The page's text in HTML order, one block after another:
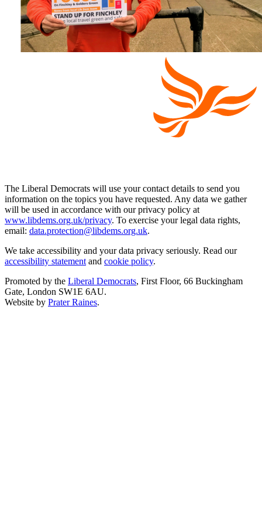
The Liberal Democrats will use your contact details to send you
information on the topics you have requested. Any data we gather
will be used in accordance with our privacy policy at
www.libdems.org.uk/privacy. To exercise your legal data rights,
email: data.protection@libdems.org.uk.
We take accessibility and your data privacy seriously. Read our
accessibility statementand cookie policy.
Promoted by the Liberal Democrats, First Floor, 66 Buckingham
Gate, London SW1E 6AU.
Website by Prater Raines.